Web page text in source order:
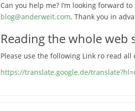
Can you help me? I’m looking forward
blog@anderweit.com. Thank you in
Reading the whole web
Please use the following Link ro read
https://translate.google.de/